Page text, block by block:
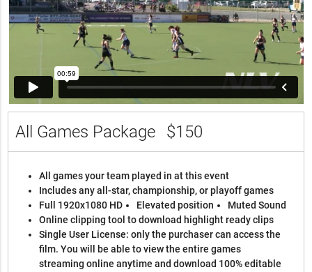
All Games Package $150
All games your team played in at this event
Includes any all-star, championship, or playoff games
Full 1920x1080 HD
Elevated position
Muted Sound
Online clipping tool to download highlight ready clips
Single User License: only the purchaser can access the
film. You will be able to view the entire games
streaming online anytime and download 100% editable